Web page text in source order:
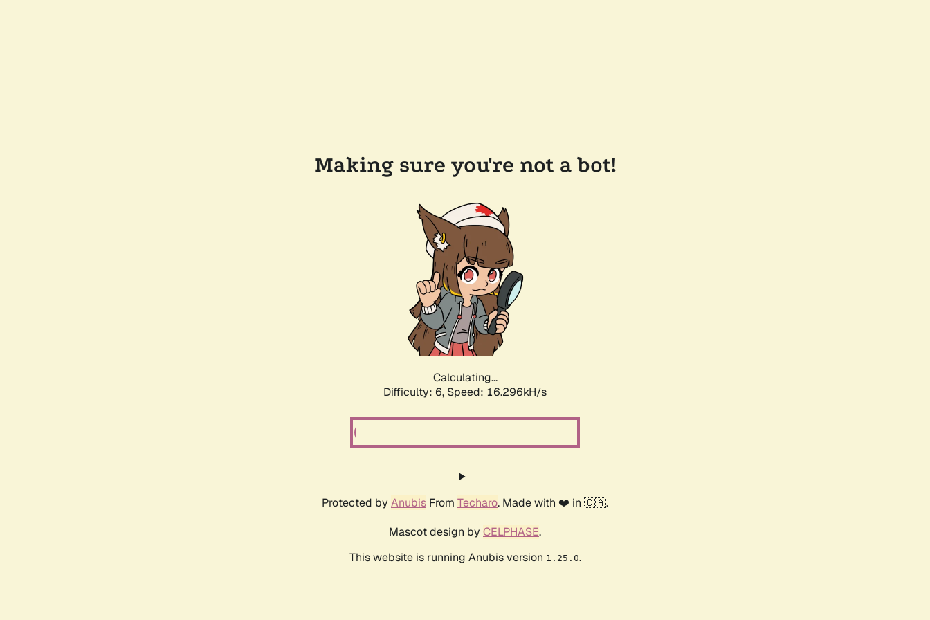
Making sure you're not a bot!
Calculating...
Difficulty: 6, Speed: 18.523kH/s
Protected by Anubis From Techaro. Made with ❤️ in 🇨🇦.
Mascot design by CELPHASE.
This website is running Anubis version 1.25.0.